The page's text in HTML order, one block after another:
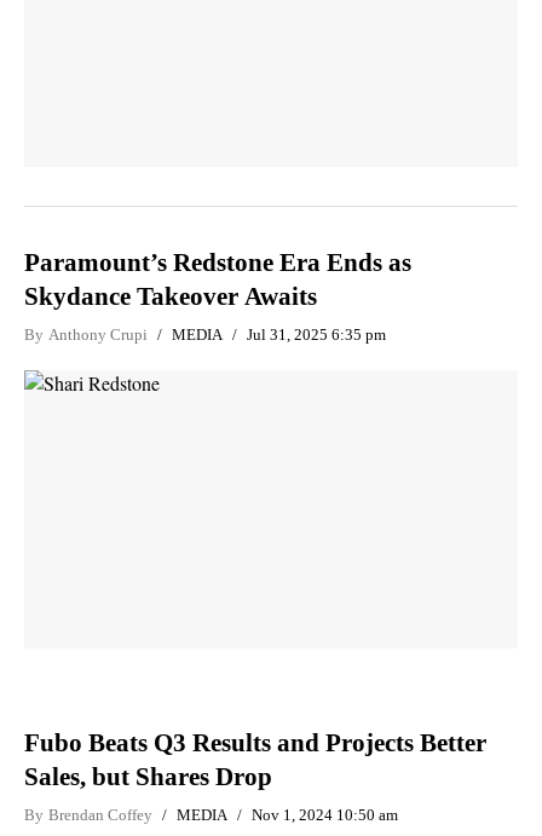
Paramount’s Redstone Era Ends as
Skydance Takeover Awaits
By Anthony Crupi MEDIA Jul 31, 2025 6:35 pm
Fubo Beats Q3 Results and Projects Better
Sales, but Shares Drop
By Brendan Coffey MEDIA Nov 1, 2024 10:50 am